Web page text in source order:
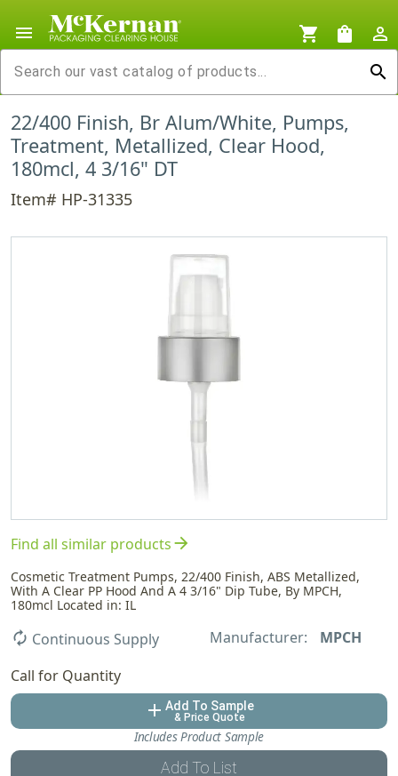
menu shopping_cart shopping_bag
person_outline
search
22/400 Finish, Br Alum/White, Pumps,
Treatment, Metallized, Clear Hood,
180mcl, 4 3/16" DT
Item# HP-31335
Find all similar productsarrow_forward
Cosmetic Treatment Pumps, 22/400 Finish, ABS Metallized,
With A Clear PP Hood And A 4 3/16" Dip Tube, By MPCH,
180mcl Located in: IL
autorenew Continuous Supply Manufacturer:
MPCH
Call for Quantity
add Add To Sample
& Price Quote
Includes Product Sample
Add To List